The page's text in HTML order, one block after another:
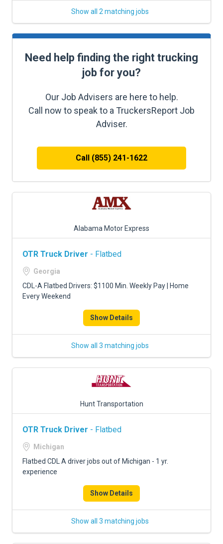
Show all 2 matching jobs
Need help finding the right trucking
job for you?
Our Job Advisers are here to help.
Call now to speak to a TruckersReport Job
Adviser.
Call (855) 241-1622
Alabama Motor Express
OTR Truck Driver - Flatbed
Georgia
CDL-A Flatbed Drivers: $1100 Min. Weekly Pay | Home
Every Weekend
Show Details
Show all 3 matching jobs
Hunt Transportation
OTR Truck Driver - Flatbed
Michigan
Flatbed CDL A driver jobs out of Michigan - 1 yr.
experience
Show Details
Show all 3 matching jobs